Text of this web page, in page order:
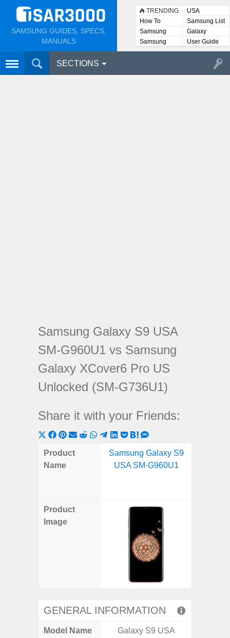
SAMSUNG GUIDES, SPECS,
MANUALS
TRENDING
USA
How To
Samsung List
Samsung
Lists
Galaxy
Samsung
User
User Guide
SECTIONS
Samsung Galaxy S9 USA
SM-G960U1 vs Samsung
Galaxy XCover6 Pro US
Unlocked (SM-G736U1)
Share it with your Friends:
Share
on
X
Share
on
Share
on
ShareShareShare
WhatsApp
Share
on
Telegram
Share
LinkedIn
Share
Pocket
Share
on
Hatena
on
SMS
Product
Name
Samsung Galaxy S9
USA SM-G960U1
Product
Image
GENERAL INFORMATION
Model Name
Galaxy S9 USA